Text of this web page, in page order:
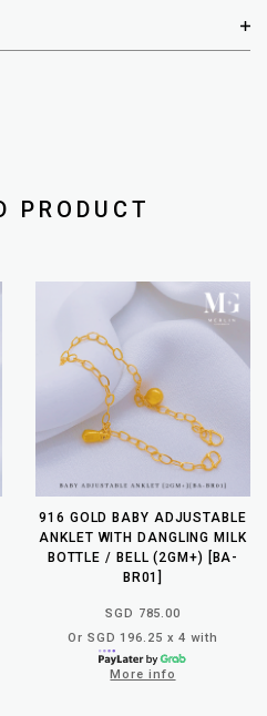
PRODUCT
916 GOLD BABY ADJUSTABLE
ANKLET WITH DANGLING MILK
BOTTLE / BELL (2GM+) [BA-
BR01]
SGD 785.00
Or SGD 196.25 x 4 with
More info